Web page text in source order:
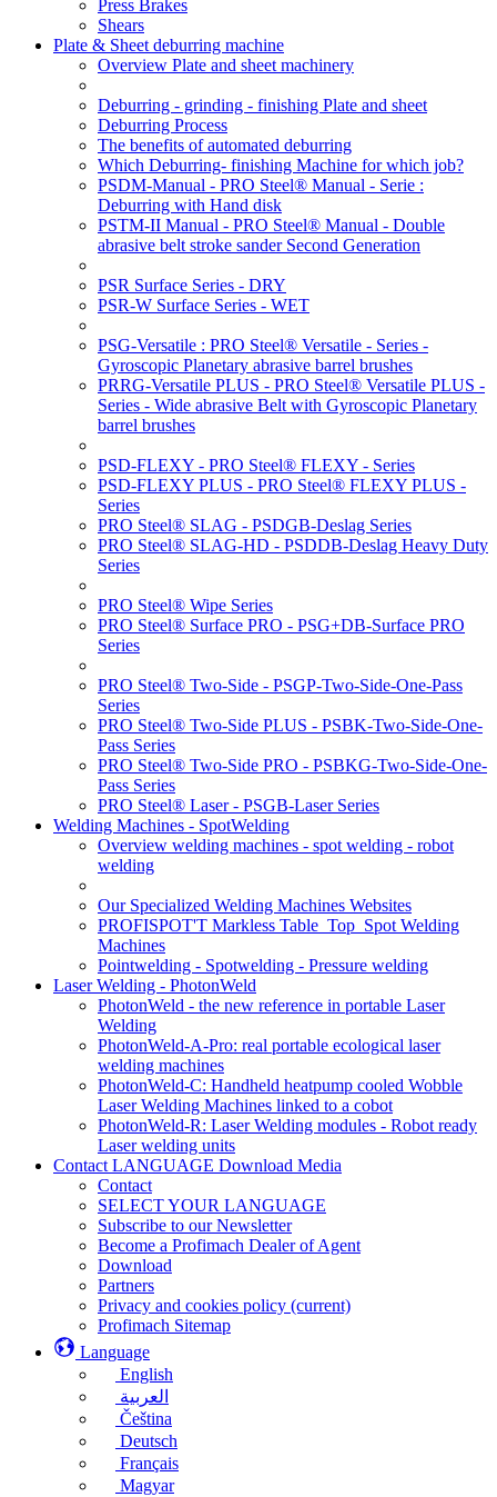
Press Brakes
Shears
Plate & Sheet deburring machine
Overview Plate and sheet machinery
Deburring - grinding - finishing Plate and sheet
Deburring Process
The benefits of automated deburring
Which Deburring- finishing Machine for which job?
PSDM-Manual - PRO Steel® Manual - Serie :
Deburring with Hand disk
PSTM-II Manual - PRO Steel® Manual - Double
abrasive belt stroke sander Second Generation
PSR Surface Series - DRY
PSR-W Surface Series - WET
PSG-Versatile : PRO Steel® Versatile - Series -
Gyroscopic Planetary abrasive barrel brushes
PRRG-Versatile PLUS - PRO Steel® Versatile PLUS -
Series - Wide abrasive Belt with Gyroscopic Planetary
barrel brushes
PSD-FLEXY - PRO Steel® FLEXY - Series
PSD-FLEXY PLUS - PRO Steel® FLEXY PLUS -
Series
PRO Steel® SLAG - PSDGB-Deslag Series
PRO Steel® SLAG-HD - PSDDB-Deslag Heavy Duty
Series
PRO Steel® Wipe Series
PRO Steel® Surface PRO - PSG+DB-Surface PRO
Series
PRO Steel® Two-Side - PSGP-Two-Side-One-Pass
Series
PRO Steel® Two-Side PLUS - PSBK-Two-Side-One-
Pass Series
PRO Steel® Two-Side PRO - PSBKG-Two-Side-One-
Pass Series
PRO Steel® Laser - PSGB-Laser Series
Welding Machines - SpotWelding
Overview welding machines - spot welding - robot
welding
Our Specialized Welding Machines Websites
PROFISPOT'T Markless Table_Top_Spot Welding
Machines
Pointwelding - Spotwelding - Pressure welding
Laser Welding - PhotonWeld
PhotonWeld - the new reference in portable Laser
Welding
PhotonWeld-A-Pro: real portable ecological laser
welding machines
PhotonWeld-C: Handheld heatpump cooled Wobble
Laser Welding Machines linked to a cobot
PhotonWeld-R: Laser Welding modules - Robot ready
Laser welding units
Contact LANGUAGE Download Media
Contact
SELECT YOUR LANGUAGE
Subscribe to our Newsletter
Become a Profimach Dealer of Agent
Download
Partners
Privacy and cookies policy (current)
Profimach Sitemap
Language
English
العربية
Čeština
Deutsch
Français
Magyar